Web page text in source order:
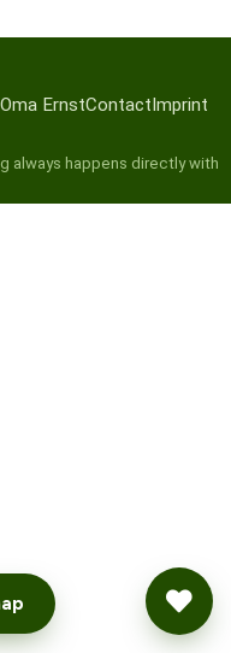
ErnstContact Imprint
always happens directly with